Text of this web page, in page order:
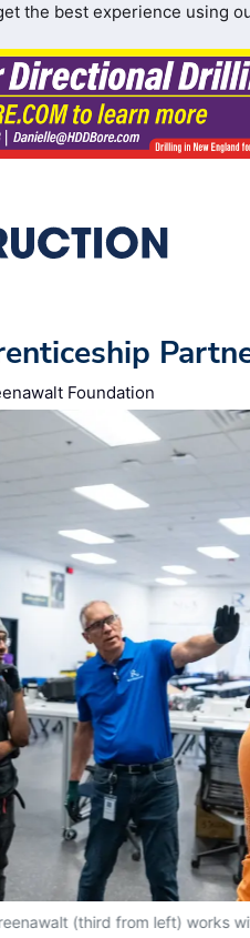
the best experience using
Foundation
(third from left) works